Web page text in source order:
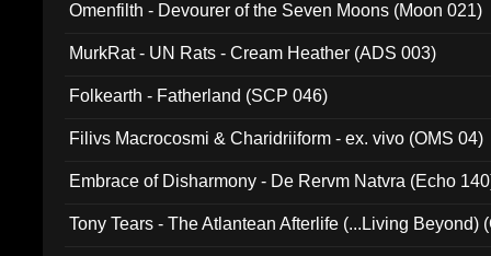
Omenfilth - Devourer of the Seven Moons (Moon 021)
MurkRat - UN Rats - Cream Heather (ADS 003)
Folkearth - Fatherland (SCP 046)
Filivs Macrocosmi & Charidriiform - ex. vivo (OMS 04)
Embrace of Disharmony - De Rervm Natvra (Echo
Tony Tears - The Atlantean Afterlife (...Living Beyond)